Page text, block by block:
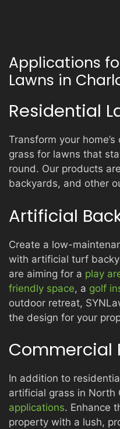
Applications
Lawns in
Residential
Transform your
grass for lawns that
round. Our products
backyards, and other
Artificial
Create a low-
with artificial turf
are aiming for a play
friendly space, a golf
outdoor retreat,
the design for your
Commercial
In addition to
artificial grass in North
applications. Enhance
property with a lush,